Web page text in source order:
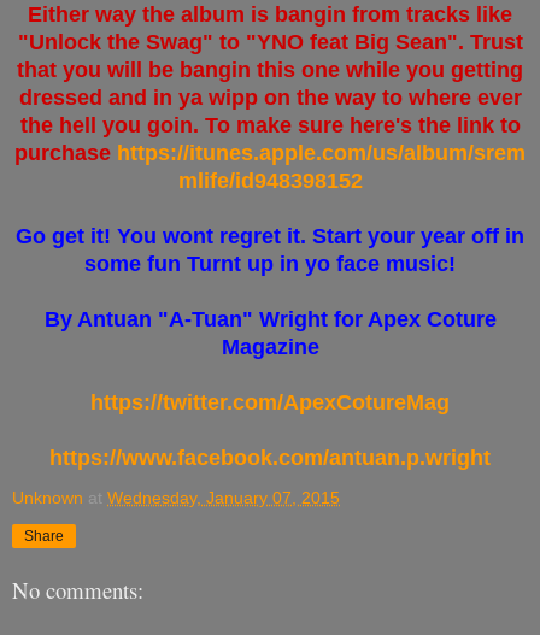
Either way the album is bangin from tracks like
"Unlock the Swag" to "YNO feat Big Sean". Trust
that you will be bangin this one while you getting
dressed and in ya wipp on the way to where ever
the hell you goin. To make sure here's the link to
purchase https://itunes.apple.com/us/album/srem
mlife/id948398152
Go get it! You wont regret it. Start your year off in
some fun Turnt up in yo face music!
By Antuan "A-Tuan" Wright for Apex Coture
Magazine
https://twitter.com/ApexCotureMag
https://www.facebook.com/antuan.p.wright
Unknown at Wednesday, January 07, 2015
Share
No comments: